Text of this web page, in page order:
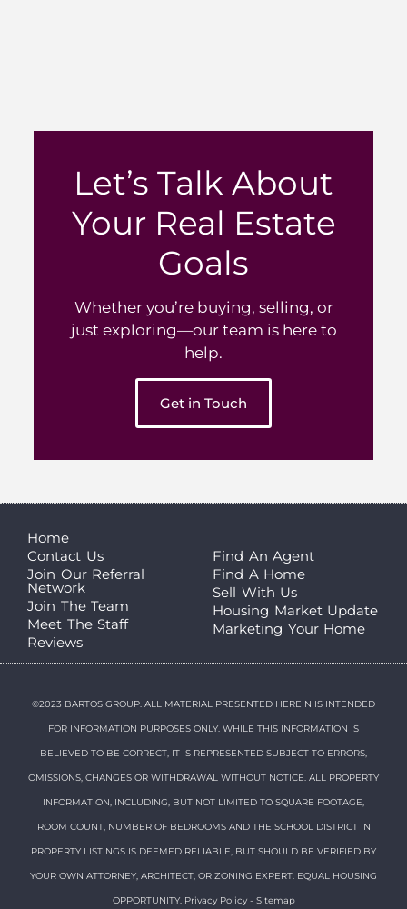
Let’s Talk About
Your Real Estate
Goals
Whether you’re buying, selling, or
just exploring—our team is here to
help.
Get in Touch
Home
Contact Us
Join Our Referral
Network
Join The Team
Meet The Staff
Reviews
Find An Agent
Find A Home
Sell With Us
Housing Market Update
Marketing Your Home
©2023 BARTOS GROUP. ALL MATERIAL PRESENTED HEREIN IS INTENDED
FOR INFORMATION PURPOSES ONLY. WHILE THIS INFORMATION IS
BELIEVED TO BE CORRECT, IT IS REPRESENTED SUBJECT TO ERRORS,
OMISSIONS, CHANGES OR WITHDRAWAL WITHOUT NOTICE. ALL PROPERTY
INFORMATION, INCLUDING, BUT NOT LIMITED TO SQUARE FOOTAGE,
ROOM COUNT, NUMBER OF BEDROOMS AND THE SCHOOL DISTRICT IN
PROPERTY LISTINGS IS DEEMED RELIABLE, BUT SHOULD BE VERIFIED BY
YOUR OWN ATTORNEY, ARCHITECT, OR ZONING EXPERT. EQUAL HOUSING
OPPORTUNITY. Privacy Policy- Sitemap